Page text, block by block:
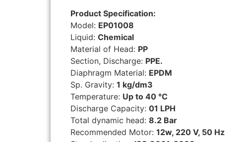
Product Specification:
Model: EP01008
Liquid: Chemical
Material of Head: PP
Section, Discharge: PPE.
Diaphragm Material: EPDM
Sp. Gravity: 1 kg/dm3
Temperature: Up to 40 °C
Discharge Capacity: 01 LPH
Total dynamic head: 8.2 Bar
Recommended Motor: 12w, 220 V, 50 Hz